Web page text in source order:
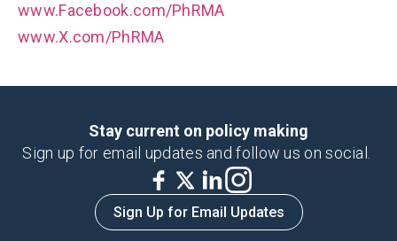
www.Facebook.com/PhRMA
www.X.com/PhRMA
Stay current on policy making
Sign up for email updates and follow us on social.
Sign Up for Email Updates